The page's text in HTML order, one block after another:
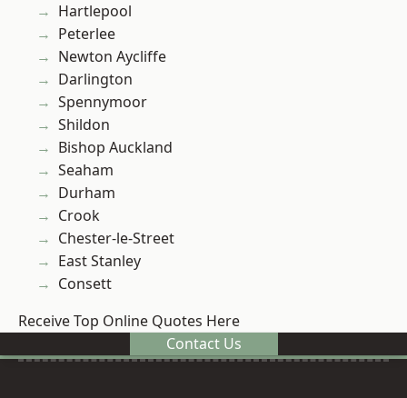
Hartlepool
Peterlee
Newton Aycliffe
Darlington
Spennymoor
Shildon
Bishop Auckland
Seaham
Durham
Crook
Chester-le-Street
East Stanley
Consett
Receive Top Online Quotes Here
Contact Us